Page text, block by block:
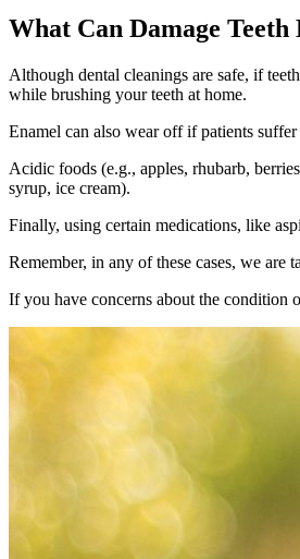
What Can Damage Teeth
Although dental cleanings are safe, if
while brushing your teeth at home.
Enamel can also wear off if patients
Acidic foods (e.g., apples, rhubarb,
syrup, ice cream).
Finally, using certain medications, like
Remember, in any of these cases, we
If you have concerns about the condition